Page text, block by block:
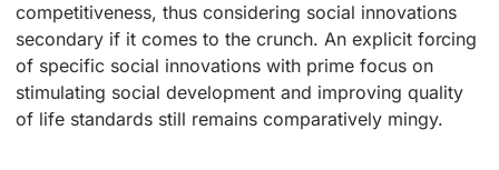
competitiveness, thus considering social innovations
secondary if it comes to the crunch. An explicit forcing
of specific social innovations with prime focus on
stimulating social development and improving quality
of life standards still remains comparatively mingy.